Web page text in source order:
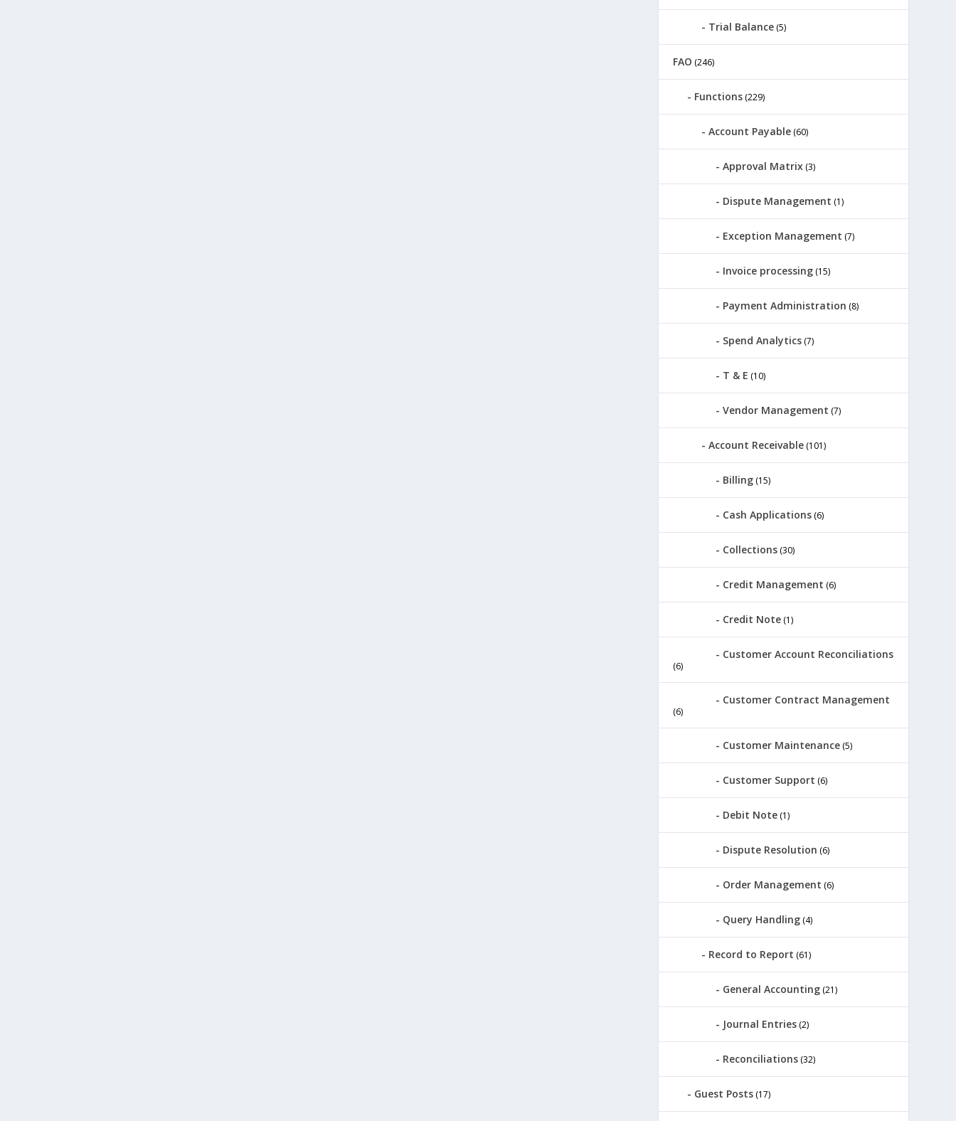
Trial Balance(5)
FAO (246)
Functions(229)
Account Payable(60)
Approval Matrix(3)
Dispute Management (1)
Exception Management (7)
Invoice processing(15)
Payment Administration (8)
Spend Analytics(7)
T & E (10)
Vendor Management (7)
Account Receivable(101)
Billing(15)
Cash Applications(6)
Collections(30)
Credit Management (6)
Credit Note(1)
Customer Account Reconciliations
(6)
Customer Contract Management
(6)
Customer Maintenance(5)
Customer Support (6)
Debit Note(1)
Dispute Resolution (6)
Order Management (6)
Query Handling(4)
Record to Report (61)
General Accounting(21)
Journal Entries(2)
Reconciliations(32)
Guest Posts(17)